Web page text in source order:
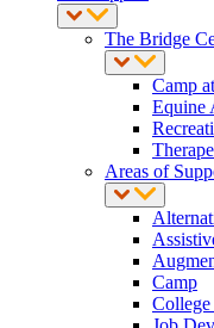
The Bridge
Camp
Equine
Areas of
Camp